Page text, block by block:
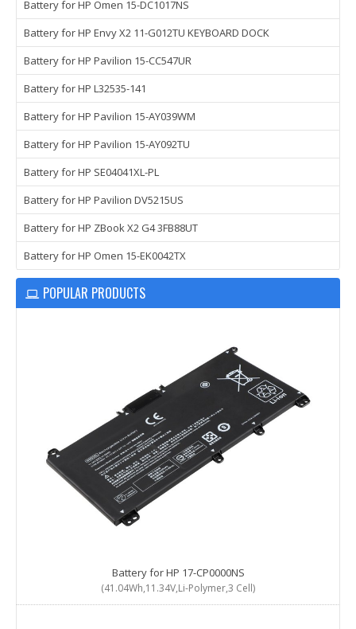
Battery for HP Omen 15-DC1017NS
Battery for HP Envy X2 11-G012TU KEYBOARD DOCK
Battery for HP Pavilion 15-CC547UR
Battery for HP L32535-141
Battery for HP Pavilion 15-AY039WM
Battery for HP Pavilion 15-AY092TU
Battery for HP SE04041XL-PL
Battery for HP Pavilion DV5215US
Battery for HP ZBook X2 G4 3FB88UT
Battery for HP Omen 15-EK0042TX
POPULAR PRODUCTS
Battery for HP 17-CP0000NS
(41.04Wh,11.34V,Li-Polymer,3 Cell)